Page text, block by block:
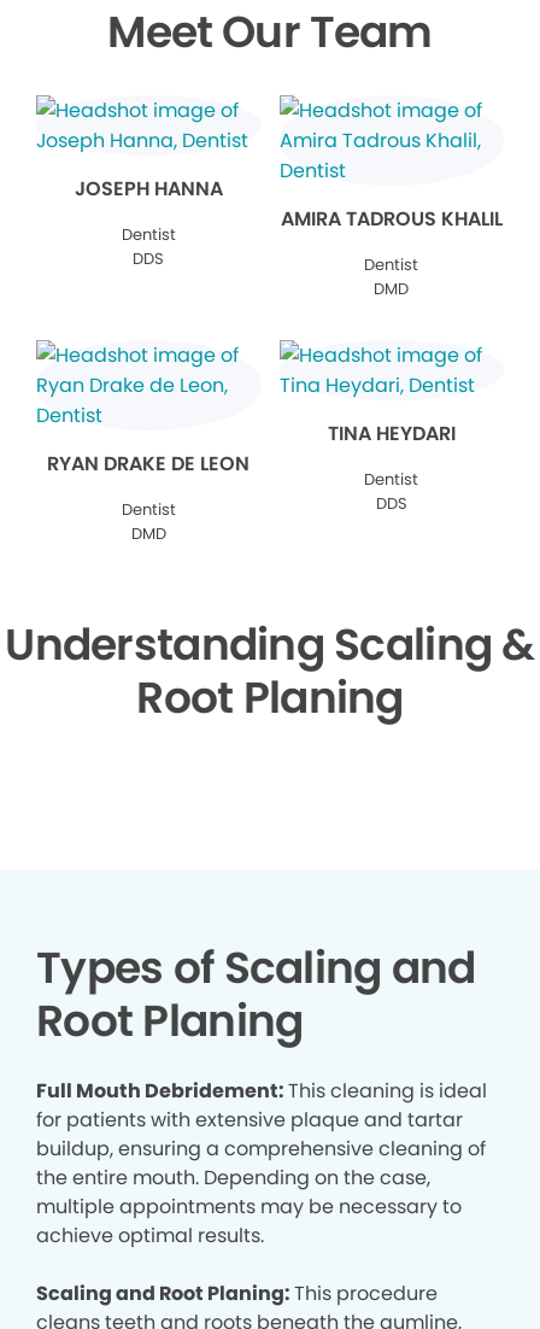
Meet Our Team
JOSEPH HANNA
Dentist
DDS
AMIRA TADROUS KHALIL
Dentist
DMD
RYAN DRAKE DE LEON
Dentist
DMD
TINA HEYDARI
Dentist
DDS
Understanding Scaling &
Root Planing
Types of Scaling and
Root Planing
Full Mouth Debridement:This cleaning is ideal
for patients with extensive plaque and tartar
buildup, ensuring a comprehensive cleaning of
the entire mouth. Depending on the case,
multiple appointments may be necessary to
achieve optimal results.
Scaling and Root Planing:This procedure
cleans teeth and roots beneath the gumline,